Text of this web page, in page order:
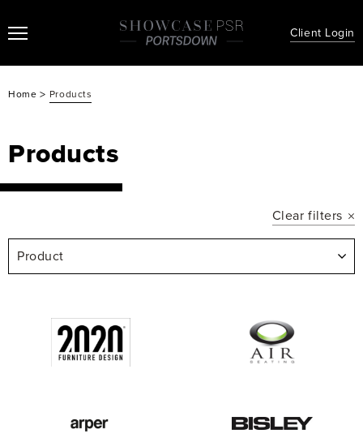
Client Login
Home > Products
Products
Clear filters
Product